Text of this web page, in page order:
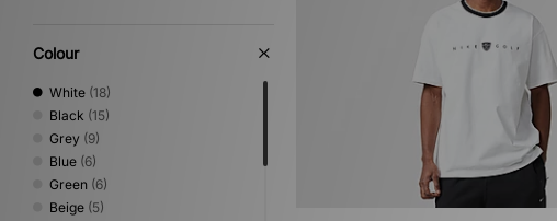
Colour
White (18)
Black (15)
Grey (9)
Blue (6)
Green (6)
Beige (5)